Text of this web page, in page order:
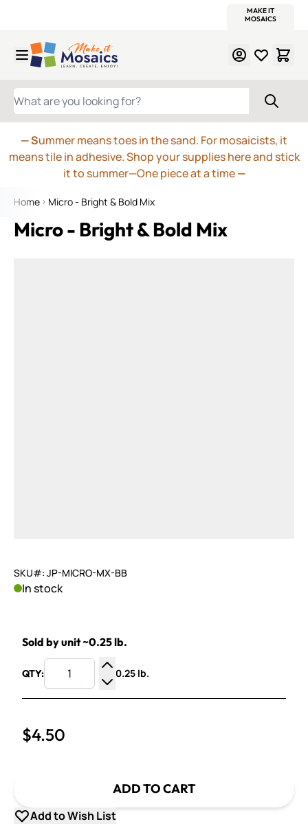
MAKE IT
MOSAICS
WHAT ARE YOU LOOKING FOR?
— Summer means toes in the sand. For mosaicists, it
means tile in adhesive. Shop your supplies here and stick
it to summer—One piece at a time—
Home Micro - Bright & Bold Mix
Micro - Bright & Bold Mix
SKU#: JP-MICRO-MX-BB
In stock
Sold by unit ~0.25 lb.
QTY:
Increase Quantity
Decrease Quantity
0.25 lb.
$4.50
ADD TO CART
Add to Wish List